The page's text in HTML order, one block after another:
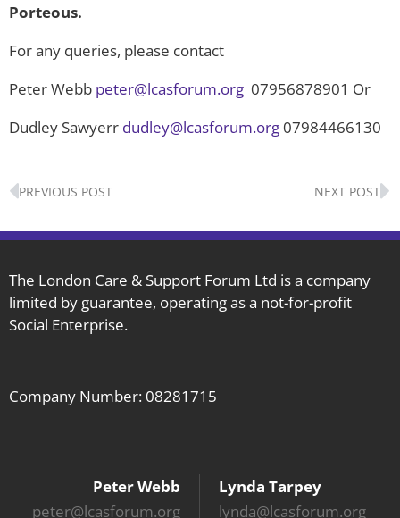
Porteous.
For any queries, please contact
Peter Webb peter@lcasforum.org 07956878901 Or
Dudley Sawyerr dudley@lcasforum.org 07984466130
Prev
PREVIOUS POST NEXT POST
The London Care & Support Forum Ltd is a company
limited by guarantee, operating as a not-for-profit
Social Enterprise.
Company Number: 08281715
Peter Webb
peter@lcasforum.org
Lynda Tarpey
lynda@lcasforum.org